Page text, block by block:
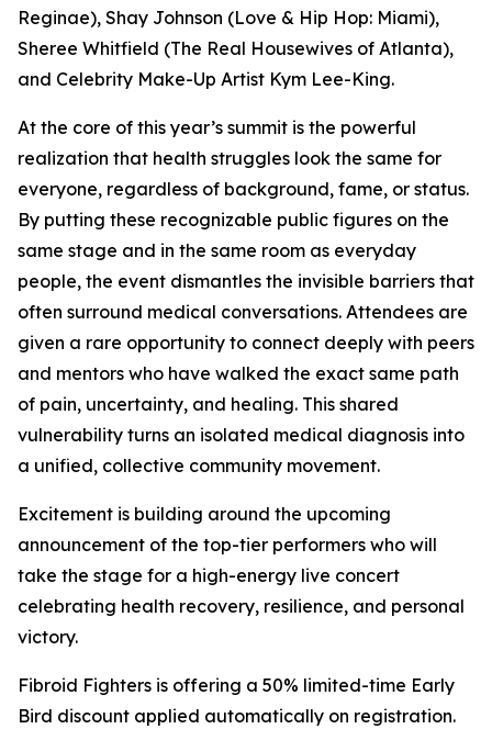
Reginae), Shay Johnson (Love & Hip Hop: Miami),
Sheree Whitfield (The Real Housewives of Atlanta),
and Celebrity Make-Up Artist Kym Lee-King.
At the core of this year’s summit is the powerful
realization that health struggles look the same for
everyone, regardless of background, fame, or status.
By putting these recognizable public figures on the
same stage and in the same room as everyday
people, the event dismantles the invisible barriers that
often surround medical conversations. Attendees are
given a rare opportunity to connect deeply with peers
and mentors who have walked the exact same path
of pain, uncertainty, and healing. This shared
vulnerability turns an isolated medical diagnosis into
a unified, collective community movement.
Excitement is building around the upcoming
announcement of the top-tier performers who will
take the stage for a high-energy live concert
celebrating health recovery, resilience, and personal
victory.
Fibroid Fighters is offering a 50% limited-time Early
Bird discount applied automatically on registration.